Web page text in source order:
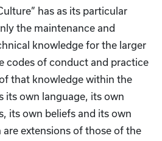
has as its particular
the maintenance and
knowledge for the larger
codes of conduct and practice
that knowledge within the
its own language, its own
its own beliefs and its own
extensions of those of the